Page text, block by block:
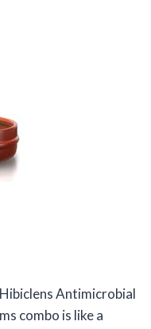
Antimicrobial
combo is like a